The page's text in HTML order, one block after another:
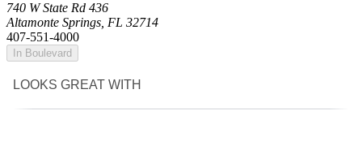
740 W State Rd 436
Altamonte Springs, FL 32714
407-551-4000
In Boulevard